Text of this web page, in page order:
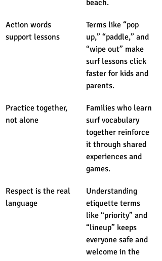
beach.
Action words
support lessons
Terms like “pop
up,” “paddle,” and
“wipe out” make
surf lessons click
faster for kids and
parents.
Practice together,
not alone
Families who learn
surf vocabulary
together reinforce
it through shared
experiences and
games.
Respect is the real
language
Understanding
etiquette terms
like “priority” and
“lineup” keeps
everyone safe and
welcome in the